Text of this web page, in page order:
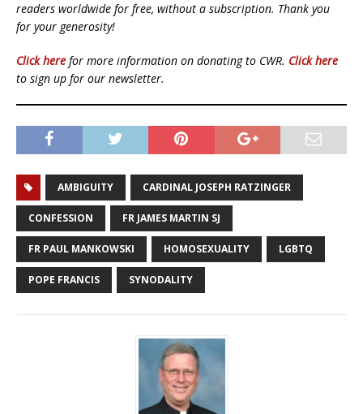
readers worldwide for free, without a subscription. Thank you
for your generosity!
Click here for more information on donating to CWR. Click here
to sign up for our newsletter.
AMBIGUITY CARDINAL JOSEPH RATZINGER
CONFESSION FR JAMES MARTIN SJ
FR PAUL MANKOWSKI HOMOSEXUALITY LGBTQ
POPE FRANCIS SYNODALITY